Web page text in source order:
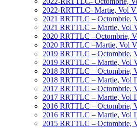
2022-RRTTLC- Martie, Vol
2021 RRTTLC – Octombrie,
2021 RRTTLC – Martie, Vol
2020 RRTTLC –Octombrie,
2020 RRTTLC –Martie, Vol
2019 RRTTLC – Octombrie,
2019 RRTTLC – Martie, Vol
2018 RRTTLC – Octombrie,
2018 RRTTLC – Martie, Vol
2017 RRTTLC – Octombrie,
2017 RRTTLC – Martie, Vol
2016 RRTTLC – Octombrie,
2016 RRTTLC – Martie, Vol
2015 RRTTLC – Octombrie,